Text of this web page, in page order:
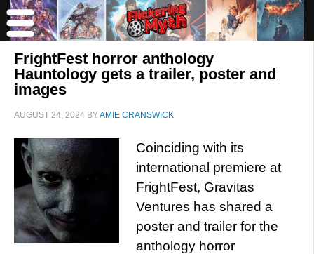
FrightFest horror anthology
Hauntology gets a trailer, poster and
images
AUGUST 24, 2024 BYAMIE CRANSWICK
Coinciding with its
international premiere at
FrightFest, Gravitas
Ventures has shared a
poster and trailer for the
anthology horror